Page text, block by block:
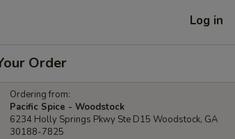
Log in
Order
Ordering from:
Pacific Spice - Woodstock
6234 Holly Springs Pkwy Ste D15 Woodstock, GA
30188-7825